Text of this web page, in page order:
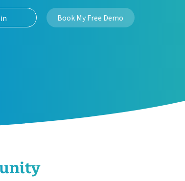
Book My Free Demo